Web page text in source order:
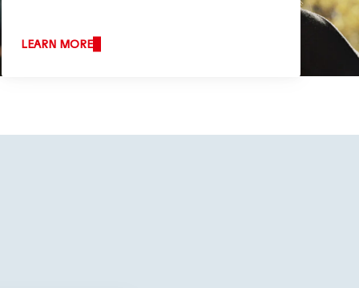
LEARN MORE